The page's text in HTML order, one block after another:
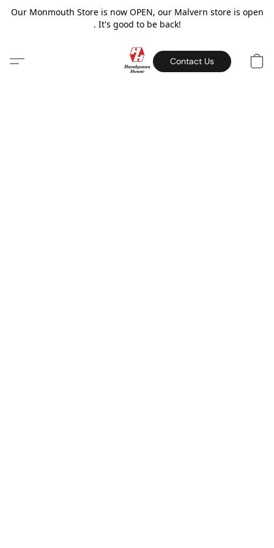
Our Monmouth Store is now OPEN, our Malvern store is open
. It's good to be back!
Contact Us